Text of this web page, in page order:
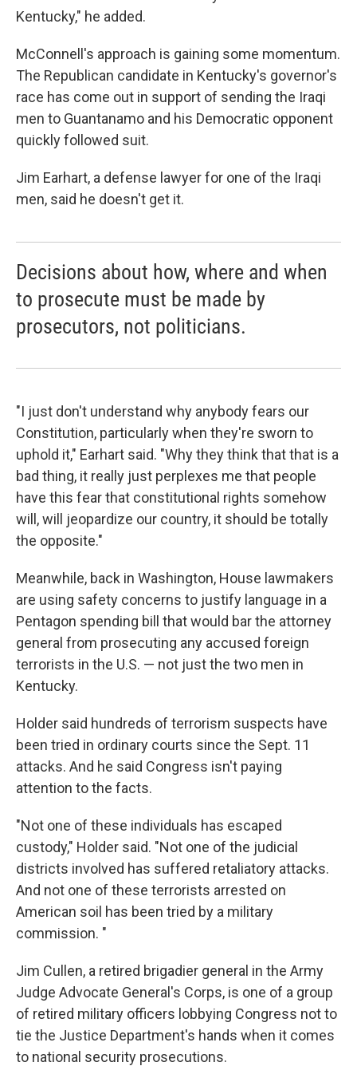
Kentucky," he added.
McConnell's approach is gaining some momentum.
The Republican candidate in Kentucky's governor's
race has come out in support of sending the Iraqi
men to Guantanamo and his Democratic opponent
quickly followed suit.
Jim Earhart, a defense lawyer for one of the Iraqi
men, said he doesn't get it.
Decisions about how, where and when
to prosecute must be made by
prosecutors, not politicians.
"I just don't understand why anybody fears our
Constitution, particularly when they're sworn to
uphold it," Earhart said. "Why they think that that is a
bad thing, it really just perplexes me that people
have this fear that constitutional rights somehow
will, will jeopardize our country, it should be totally
the opposite."
Meanwhile, back in Washington, House lawmakers
are using safety concerns to justify language in a
Pentagon spending bill that would bar the attorney
general from prosecuting any accused foreign
terrorists in the U.S. — not just the two men in
Kentucky.
Holder said hundreds of terrorism suspects have
been tried in ordinary courts since the Sept. 11
attacks. And he said Congress isn't paying
attention to the facts.
"Not one of these individuals has escaped
custody," Holder said. "Not one of the judicial
districts involved has suffered retaliatory attacks.
And not one of these terrorists arrested on
American soil has been tried by a military
commission. "
Jim Cullen, a retired brigadier general in the Army
Judge Advocate General's Corps, is one of a group
of retired military officers lobbying Congress not to
tie the Justice Department's hands when it comes
to national security prosecutions.